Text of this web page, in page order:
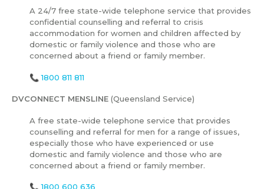
A 24/7 free state-wide telephone service that provides
confidential counselling and referral to crisis
accommodation for women and children affected by
domestic or family violence and those who are
concerned about a friend or family member.
📞1800 811 811
DVCONNECT MENSLINE (Queensland Service)
A free state-wide telephone service that provides
counselling and referral for men for a range of issues,
especially those who have experienced or use
domestic and family violence and those who are
concerned about a friend or family member.
📞1800 600 636